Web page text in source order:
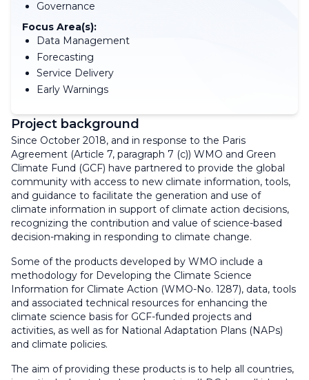
Governance
Focus Area(s):
Data Management
Forecasting
Service Delivery
Early Warnings
Project background
Since October 2018, and in response to the Paris
Agreement (Article 7, paragraph 7 (c)) WMO and Green
Climate Fund (GCF) have partnered to provide the global
community with access to new climate information, tools,
and guidance to facilitate the generation and use of
climate information in support of climate action decisions,
recognizing the contribution and value of science-based
decision-making in responding to climate change.
Some of the products developed by WMO include a
methodology for Developing the Climate Science
Information for Climate Action (WMO-No. 1287), data, tools
and associated technical resources for enhancing the
climate science basis for GCF-funded projects and
activities, as well as for National Adaptation Plans (NAPs)
and climate policies.
The aim of providing these products is to help all countries,